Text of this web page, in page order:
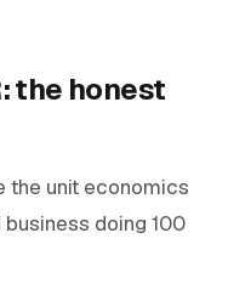
the honest
the unit economics
doing 100